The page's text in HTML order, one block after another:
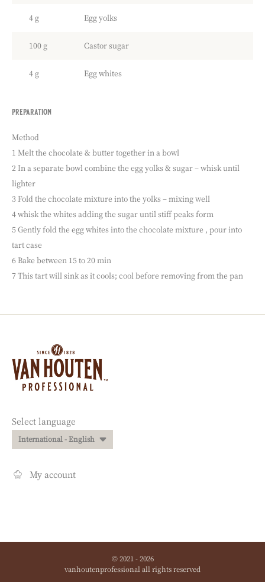
4 g Egg yolks
100 g Castor sugar
4 g Egg whites
preparation
Method
1 Melt the chocolate & butter together in a bowl
2 In a separate bowl combine the egg yolks & sugar – whisk until
lighter
3 Fold the chocolate mixture into the yolks – mixing well
4 whisk the whites adding the sugar until stiff peaks form
5 Gently fold the egg whites into the chocolate mixture , pour into
tart case
6 Bake between 15 to 20 min
7 This tart will sink as it cools; cool before removing from the pan
Website
quick
links
Select language
International - English
My account
© 2021 - 2026
vanhoutenprofessional.all rights reserved